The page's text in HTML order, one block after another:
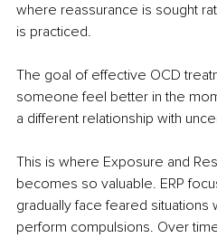
where reassurance is sought
is practiced.
The goal of effective OCD
someone feel better in the
a different relationship with
This is where Exposure and
becomes so valuable. ERP
gradually face feared
perform compulsions. Over